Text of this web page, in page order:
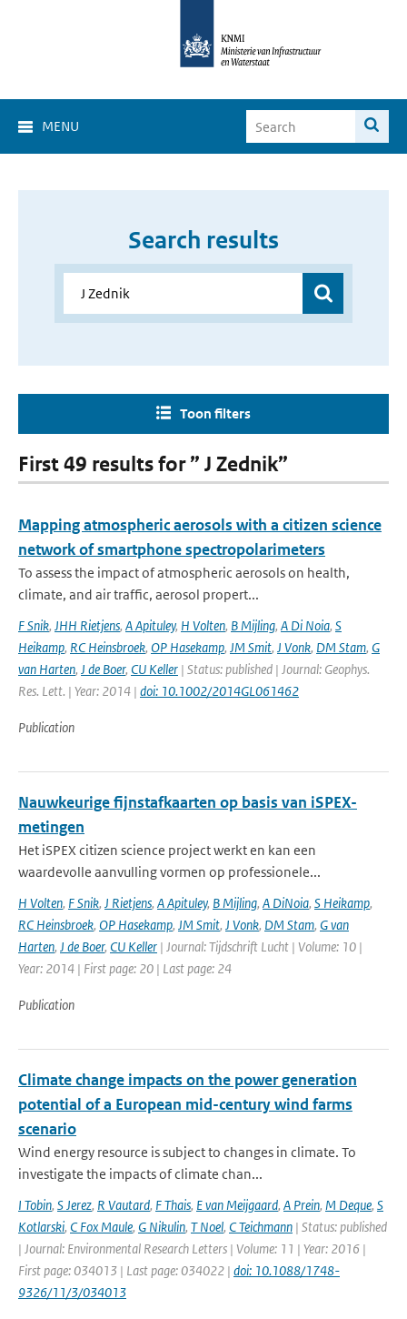
MENU
Search results
Toon filters
First 49 results for ” J Zednik”
Mapping atmospheric aerosols with a citizen science
network of smartphone spectropolarimeters
To assess the impact of atmospheric aerosols on health,
climate, and air traffic, aerosol propert...
F Snik, JHH Rietjens, A Apituley, H Volten, B Mijling, A Di Noia, S
Heikamp, RC Heinsbroek, OP Hasekamp, JM Smit, J Vonk, DM Stam, G
van Harten, J de Boer, CU Keller | Status: published | Journal: Geophys.
Res. Lett. | Year: 2014 | doi: 10.1002/2014GL061462
Publication
Nauwkeurige fijnstafkaarten op basis van iSPEX-
metingen
Het iSPEX citizen science project werkt en kan een
waardevolle aanvulling vormen op professionele...
H Volten, F Snik, J Rietjens, A Apituley, B Mijling, A DiNoia, S Heikamp,
RC Heinsbroek, OP Hasekamp, JM Smit, J Vonk, DM Stam, G van
Harten, J de Boer, CU Keller | Journal: Tijdschrift Lucht | Volume: 10 |
Year: 2014 | First page: 20 | Last page: 24
Publication
Climate change impacts on the power generation
potential of a European mid-century wind farms
scenario
Wind energy resource is subject to changes in climate. To
investigate the impacts of climate chan...
I Tobin, S Jerez, R Vautard, F Thais, E van Meijgaard, A Prein, M Deque, S
Kotlarski, C Fox Maule, G Nikulin, T Noel, C Teichmann | Status: published
| Journal: Environmental Research Letters | Volume: 11 | Year: 2016 |
First page: 034013 | Last page: 034022 | doi: 10.1088/1748-
9326/11/3/034013